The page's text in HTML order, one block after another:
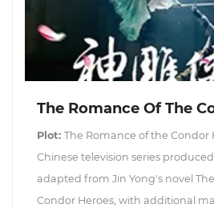
The Romance Of The
Plot: The Romance of the Condor
Chinese television series
adapted from Jin Yong's novel
Condor Heroes, with additional